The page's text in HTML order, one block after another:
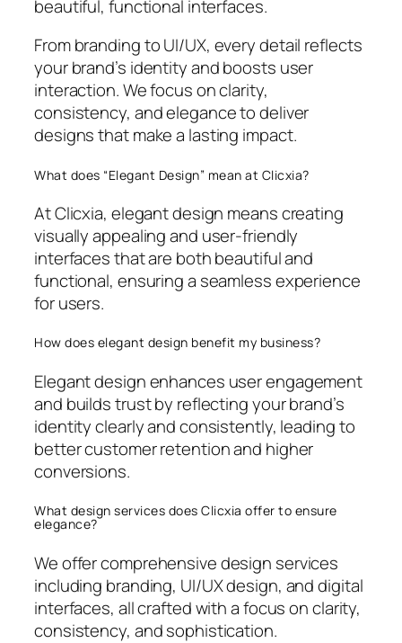
beautiful, functional interfaces.
From branding to UI/UX, every detail reflects
your brand’s identity and boosts user
interaction. We focus on clarity,
consistency, and elegance to deliver
designs that make a lasting impact.
What does “Elegant Design” mean at Clicxia?
At Clicxia, elegant design means creating
visually appealing and user-friendly
interfaces that are both beautiful and
functional, ensuring a seamless experience
for users.
How does elegant design benefit my business?
Elegant design enhances user engagement
and builds trust by reflecting your brand’s
identity clearly and consistently, leading to
better customer retention and higher
conversions.
What design services does Clicxia offer to ensure
elegance?
We offer comprehensive design services
including branding, UI/UX design, and digital
interfaces, all crafted with a focus on clarity,
consistency, and sophistication.